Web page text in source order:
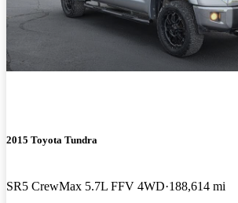
2015 Toyota Tundra
SR5 CrewMax 5.7L FFV 4WD 188,614 mi